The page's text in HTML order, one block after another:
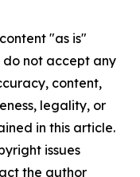
"as is"
not accept any
content,
legality, or
in this article.
issues
the author